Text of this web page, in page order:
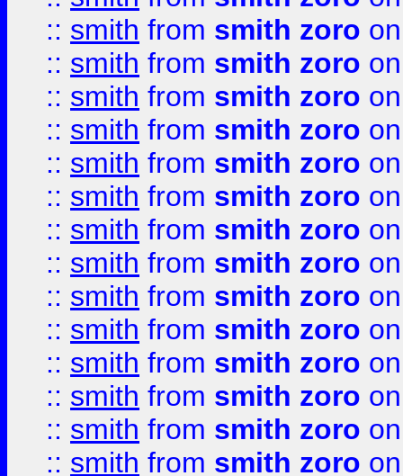
:: smith from smith zoro
:: smith from smith zoro
:: smith from smith zoro
:: smith from smith zoro
:: smith from smith zoro
:: smith from smith zoro
:: smith from smith zoro
:: smith from smith zoro
:: smith from smith zoro
:: smith from smith zoro
:: smith from smith zoro
:: smith from smith zoro
:: smith from smith zoro
:: smith from smith zoro